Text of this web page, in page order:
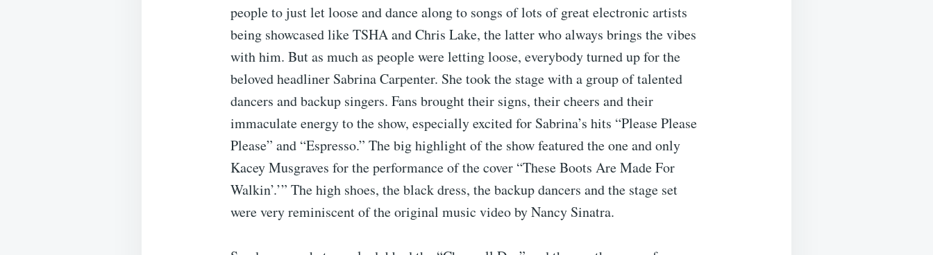
people to just let loose and dance along to songs of lots of great electronic artists
being showcased like TSHA and Chris Lake, the latter who always brings the vibes
with him. But as much as people were letting loose, everybody turned up for the
beloved headliner Sabrina Carpenter. She took the stage with a group of talented
dancers and backup singers. Fans brought their signs, their cheers and their
immaculate energy to the show, especially excited for Sabrina’s hits “Please Please
Please” and “Espresso.” The big highlight of the show featured the one and only
Kacey Musgraves for the performance of the cover “These Boots Are Made For
Walkin’.’” The high shoes, the black dress, the backup dancers and the stage set
were very reminiscent of the original music video by Nancy Sinatra.